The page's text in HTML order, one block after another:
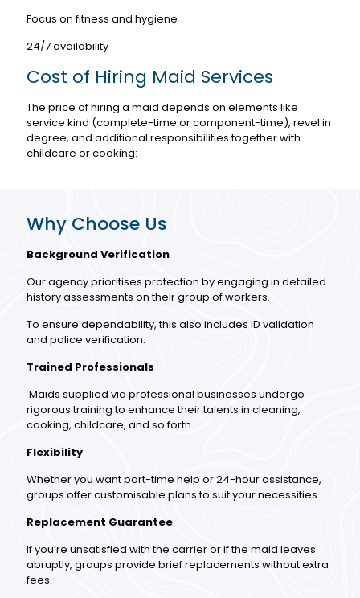
Focus on fitness and hygiene
24/7 availability
Cost of Hiring Maid Services
The price of hiring a maid depends on elements like
service kind (complete-time or component-time), revel in
degree, and additional responsibilities together with
childcare or cooking:
Why Choose Us
Background Verification
Our agency prioritises protection by engaging in detailed
history assessments on their group of workers.
To ensure dependability, this also includes ID validation
and police verification.
Trained Professionals
Maids supplied via professional businesses undergo
rigorous training to enhance their talents in cleaning,
cooking, childcare, and so forth.
Flexibility
Whether you want part-time help or 24-hour assistance,
groups offer customisable plans to suit your necessities.
Replacement Guarantee
If you’re unsatisfied with the carrier or if the maid leaves
abruptly, groups provide brief replacements without extra
fees.